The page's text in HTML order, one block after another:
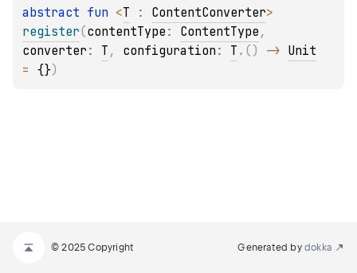
abstract fun <T : ContentConverter
register(contentType : ContentType
converter : T , configuration : T . ( ) -> Unit
= {})
© 2025 Copyright Generated by dokka